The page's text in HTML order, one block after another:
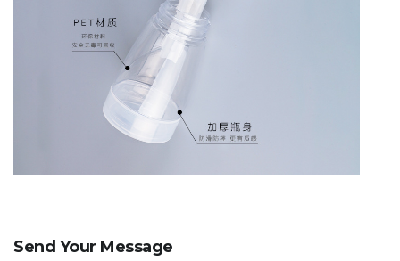
Send Your Message